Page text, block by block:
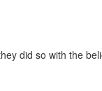
did so with the